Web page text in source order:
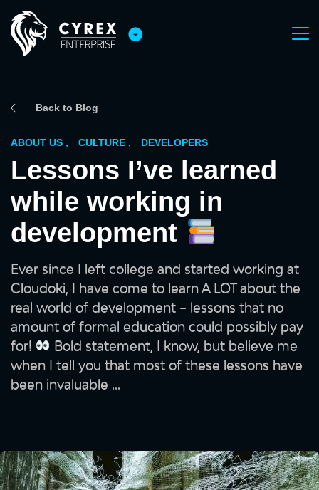
Back to Blog
ABOUT US , CULTURE , DEVELOPERS
Lessons I’ve learned
while working in
development
Ever since I left college and started working at
Cloudoki, I have come to learn A LOT about the
real world of development – lessons that no
amount of formal education could possibly pay
for!
Bold statement, I know, but believe me
when I tell you that most of these lessons have
been invaluable ...